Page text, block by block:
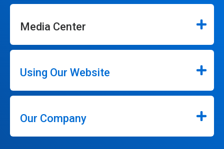
Media Center
Using Our Website
Our Company